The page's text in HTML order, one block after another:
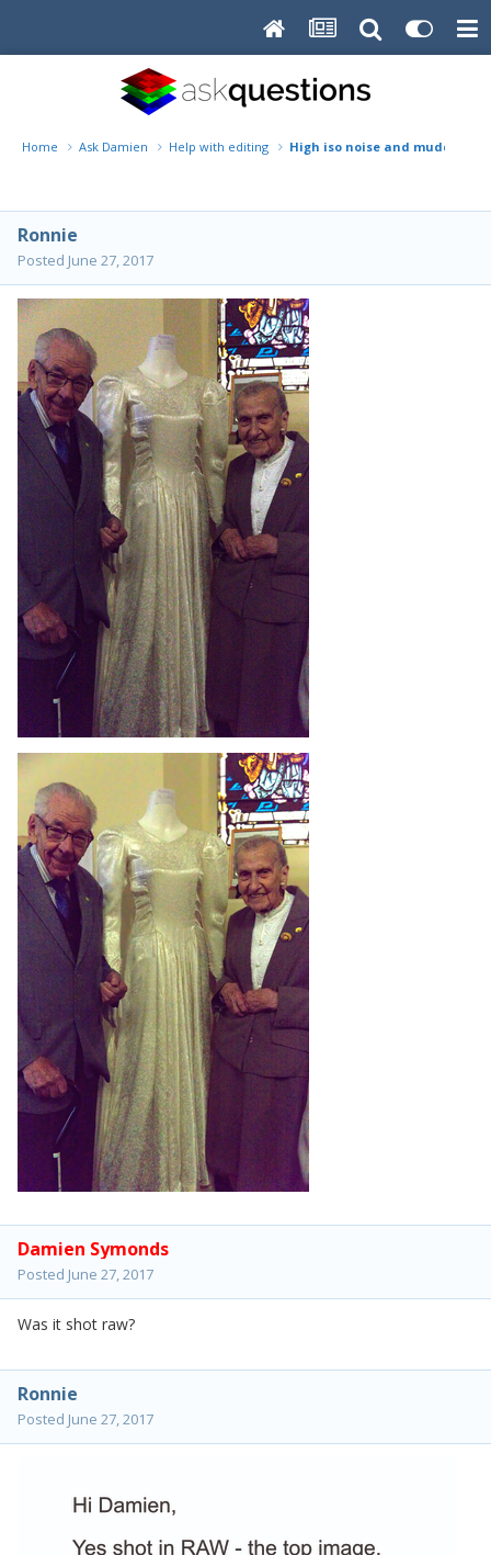
Home Ask Damien Help with editing High iso noise and muddy
Ronnie
Posted June 27, 2017
Damien Symonds
Posted June 27, 2017
Was it shot raw?
Ronnie
Posted June 27, 2017